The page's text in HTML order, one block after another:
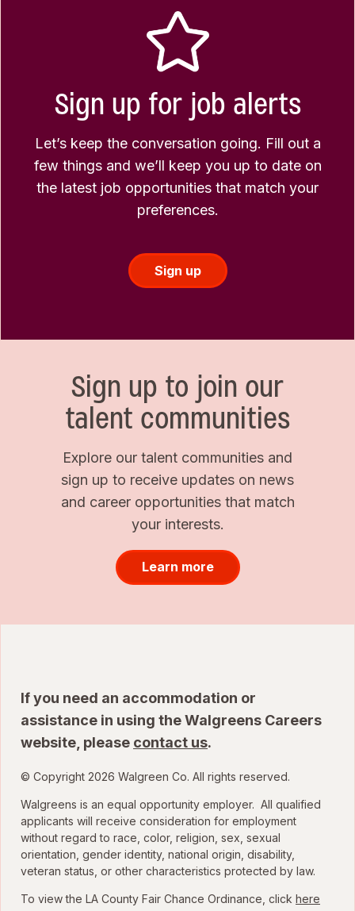
Sign up for job alerts
Let’s keep the conversation going. Fill out a
few things and we’ll keep you up to date on
the latest job opportunities that match your
preferences.
Sign up
Sign up to join our
talent communities
Explore our talent communities and
sign up to receive updates on news
and career opportunities that match
your interests.
Learn more
If you need an accommodation or
assistance in using the Walgreens Careers
website, please contact us.
© Copyright 2026 Walgreen Co. All rights reserved.
Walgreens is an equal opportunity employer. All qualified
applicants will receive consideration for employment
without regard to race, color, religion, sex, sexual
orientation, gender identity, national origin, disability,
veteran status, or other characteristics protected by law.
To view the LA County Fair Chance Ordinance, click here